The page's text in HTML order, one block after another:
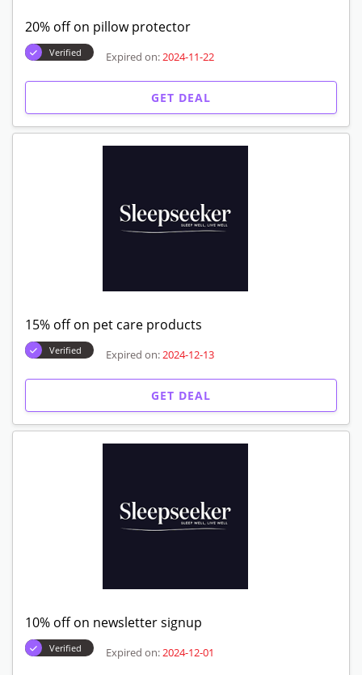
20% off on pillow protector
Verified Expired on: 2024-11-22
GET DEAL
15% off on pet care products
Verified Expired on: 2024-12-13
GET DEAL
10% off on newsletter signup
Verified Expired on: 2024-12-01